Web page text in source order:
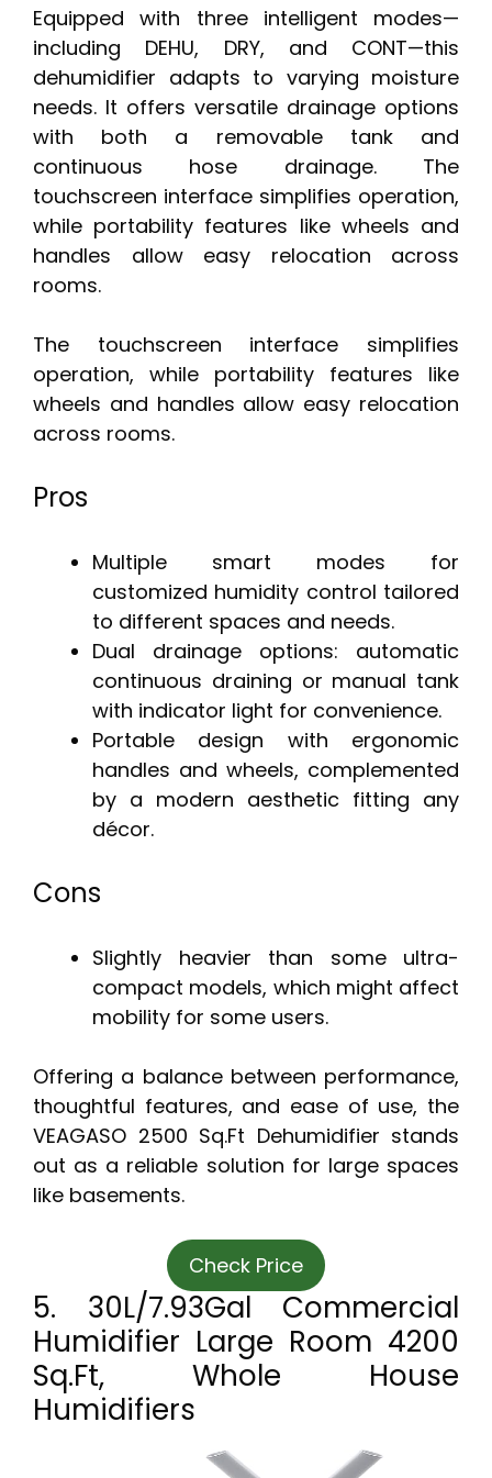
Equipped with three intelligent modes—
including DEHU, DRY, and CONT—this
dehumidifier adapts to varying moisture
needs. It offers versatile drainage options
with both a removable tank and
continuous hose drainage. The
touchscreen interface simplifies operation,
while portability features like wheels and
handles allow easy relocation across
rooms.
The touchscreen interface simplifies
operation, while portability features like
wheels and handles allow easy relocation
across rooms.
Pros
Multiple smart modes for
customized humidity control tailored
to different spaces and needs.
Dual drainage options: automatic
continuous draining or manual tank
with indicator light for convenience.
Portable design with ergonomic
handles and wheels, complemented
by a modern aesthetic fitting any
décor.
Cons
Slightly heavier than some ultra-
compact models, which might affect
mobility for some users.
Offering a balance between performance,
thoughtful features, and ease of use, the
VEAGASO 2500 Sq.Ft Dehumidifier stands
out as a reliable solution for large spaces
like basements.
Check Price
5. 30L/7.93Gal Commercial
Humidifier Large Room 4200
Sq.ft, Whole House
Humidifiers